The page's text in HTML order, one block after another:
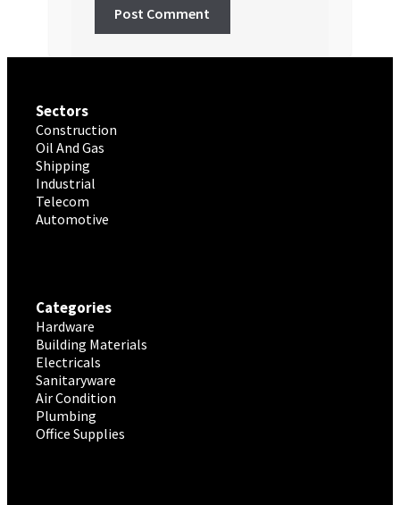
Sectors
Construction
Oil And Gas
Shipping
Industrial
Telecom
Automotive
Categories
Hardware
Building Materials
Electricals
Sanitaryware
Air Condition
Plumbing
Office Supplies